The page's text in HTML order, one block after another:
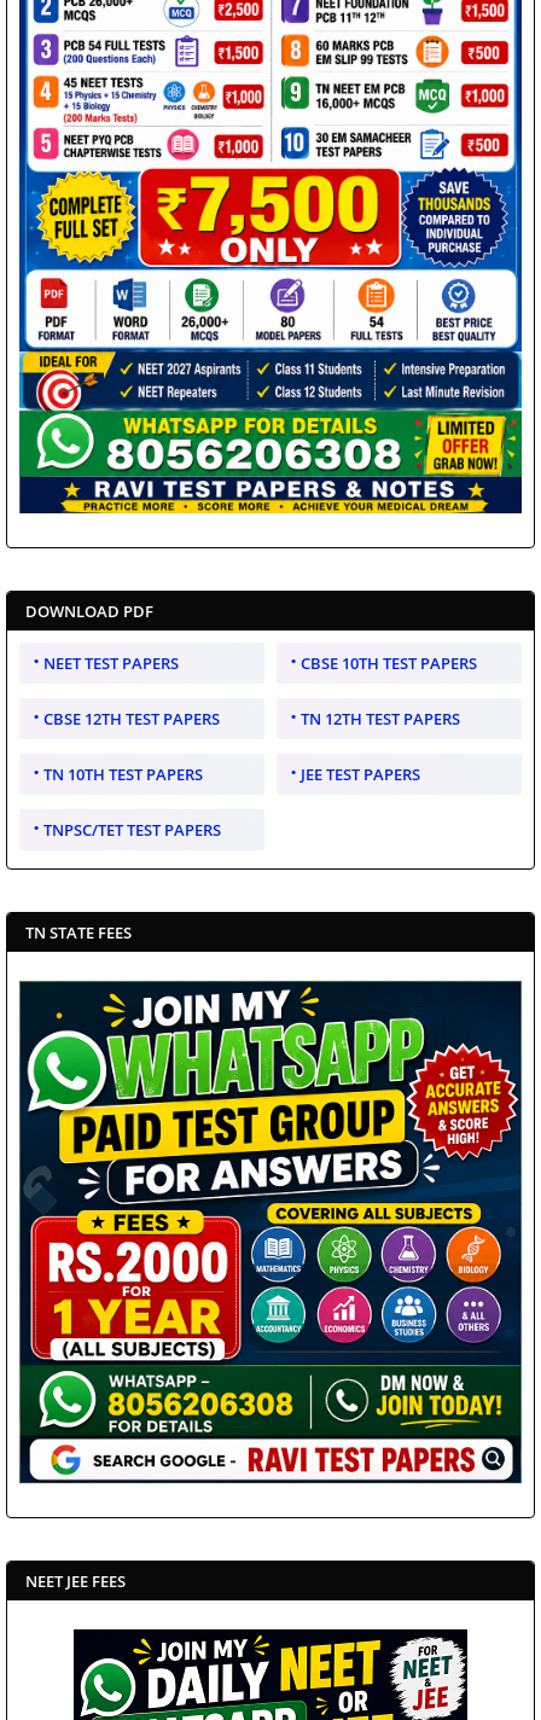
DOWNLOAD PDF
NEET TEST PAPERS CBSE 10TH TEST PAPERS
CBSE 12TH TEST PAPERS TN 12TH TEST PAPERS
TN 10TH TEST PAPERS JEE TEST PAPERS
TNPSC/TET TEST PAPERS
TN STATE FEES
NEET JEE FEES